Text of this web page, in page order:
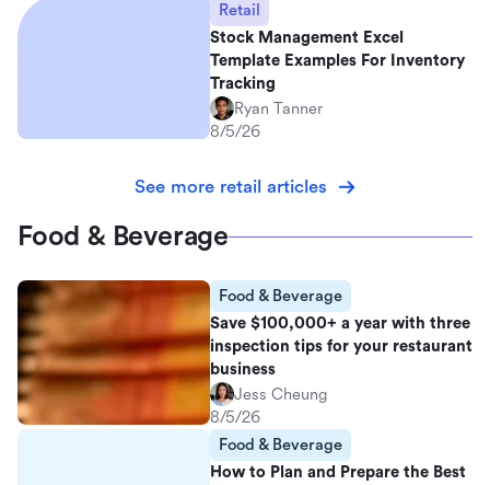
Retail
Stock Management Excel
Template Examples For Inventory
Tracking
Ryan Tanner
8/5/26
See more retail articles
Food & Beverage
Food & Beverage
Save $100,000+ a year with three
inspection tips for your restaurant
business
Jess Cheung
8/5/26
Food & Beverage
How to Plan and Prepare the Best